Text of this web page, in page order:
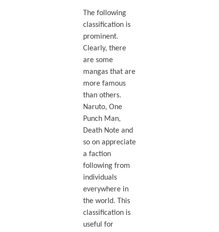
The following
classification is
prominent.
Clearly, there
are some
mangas that are
more famous
than others.
Naruto, One
Punch Man,
Death Note and
so on appreciate
a faction
following from
individuals
everywhere in
the world. This
classification is
useful for